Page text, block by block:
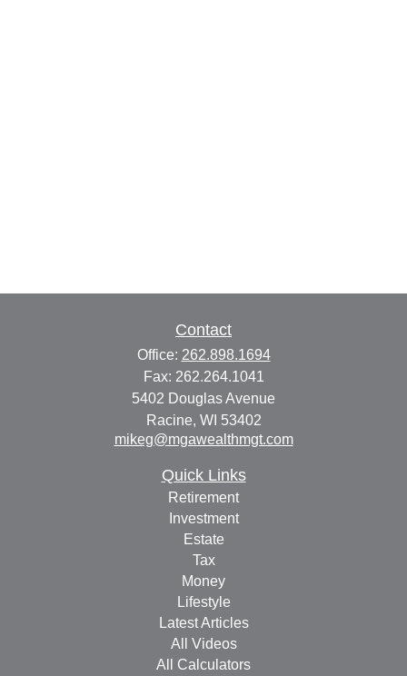
Contact
Office: 262.898.1694
Fax: 262.264.1041
5402 Douglas Avenue
Racine, WI 53402
mikeg@mgawealthmgt.com
Quick Links
Retirement
Investment
Estate
Tax
Money
Lifestyle
Latest Articles
All Videos
All Calculators